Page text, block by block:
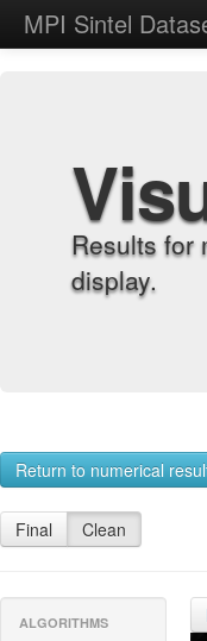
MPI Sintel
Results for
display.
Return to numerical
Final Clean
ALGORITHMS